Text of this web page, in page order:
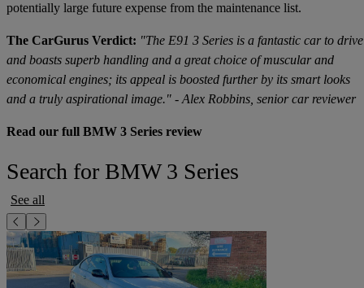
potentially large future expense from the maintenance list.
The CarGurus Verdict: "The E91 3 Series is a fantastic car to drive
and boasts superb handling and a great choice of muscular and
economical engines; its appeal is boosted further by its smart looks
and a truly aspirational image." - Alex Robbins, senior car reviewer
Read our full BMW 3 Series review
Search for BMW 3 Series
See all